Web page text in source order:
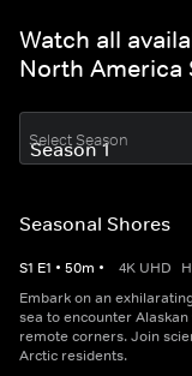
Watch all
North America
Select Season
Seasonal Shores
S1 E1 • 50m • 4K UHD
Embark on an
sea to encounter
remote corners. Join
Arctic residents.